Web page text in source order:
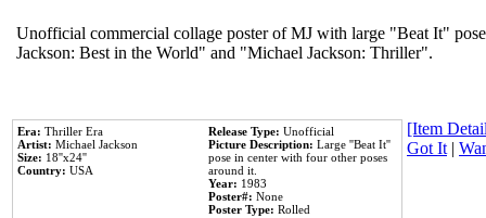
Unofficial commercial collage poster of MJ with large "Beat It"
Jackson: Best in the World" and "Michael Jackson: Thriller".
Era: Thriller Era
Artist: Michael Jackson
Size: 18''x24''
Country: USA
Release Type: Unofficial
Picture Description: Large ''Beat It''
pose in center with four other poses
around it.
Year: 1983
Poster#: None
Poster Type: Rolled
[Item
Got It|